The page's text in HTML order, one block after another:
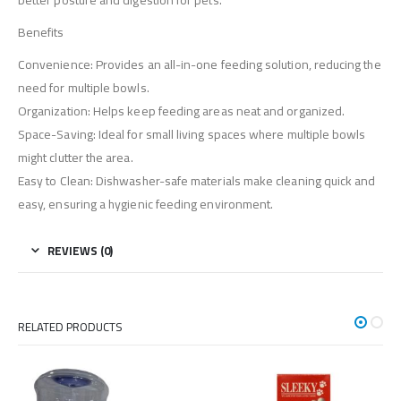
Benefits
Convenience: Provides an all-in-one feeding solution, reducing the
need for multiple bowls.
Organization: Helps keep feeding areas neat and organized.
Space-Saving: Ideal for small living spaces where multiple bowls
might clutter the area.
Easy to Clean: Dishwasher-safe materials make cleaning quick and
easy, ensuring a hygienic feeding environment.
REVIEWS (0)
RELATED PRODUCTS